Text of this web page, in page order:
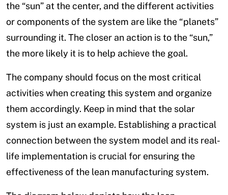
the “sun” at the center, and the different activities
or components of the system are like the “planets”
surrounding it. The closer an action is to the “sun,”
the more likely it is to help achieve the goal.
The company should focus on the most critical
activities when creating this system and organize
them accordingly. Keep in mind that the solar
system is just an example. Establishing a practical
connection between the system model and its real-
life implementation is crucial for ensuring the
effectiveness of the lean manufacturing system.